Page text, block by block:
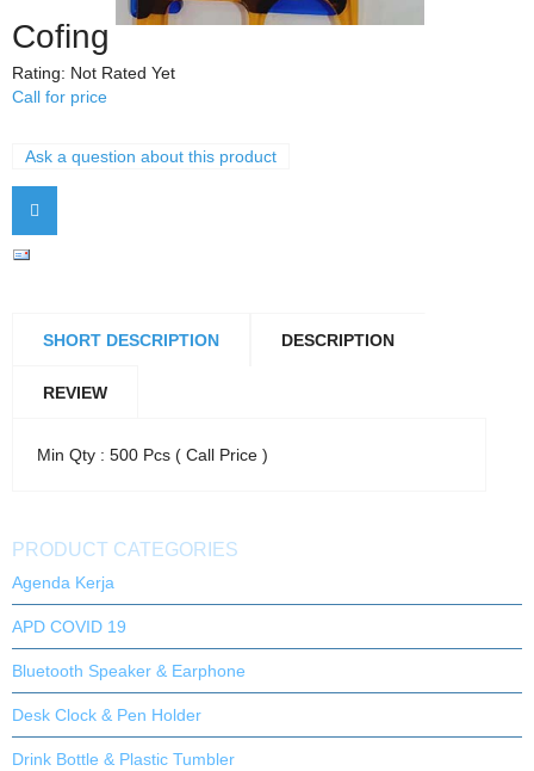
Cofing
Rating: Not Rated Yet
Call for price
Ask a question about this product
SHORT DESCRIPTION DESCRIPTION
REVIEW
Min Qty : 500 Pcs ( Call Price )
PRODUCT CATEGORIES
Agenda Kerja
APD COVID 19
Bluetooth Speaker & Earphone
Desk Clock & Pen Holder
Drink Bottle & Plastic Tumbler